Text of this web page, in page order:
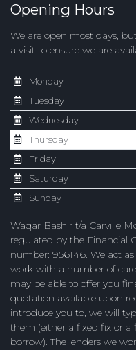
Opening Hours
We are open most days,
a visit to ensure we are
Monday
Tuesday
Wednesday
Thursday
Friday
Saturday
Sunday
Waqar Bashir t/a Carville
regulated by the Financial
number: 956146. We act
work with a number of
may be able to offer you
quotation available upon
introduce you to, we will
them (either a fixed fix or
borrow). The lenders we